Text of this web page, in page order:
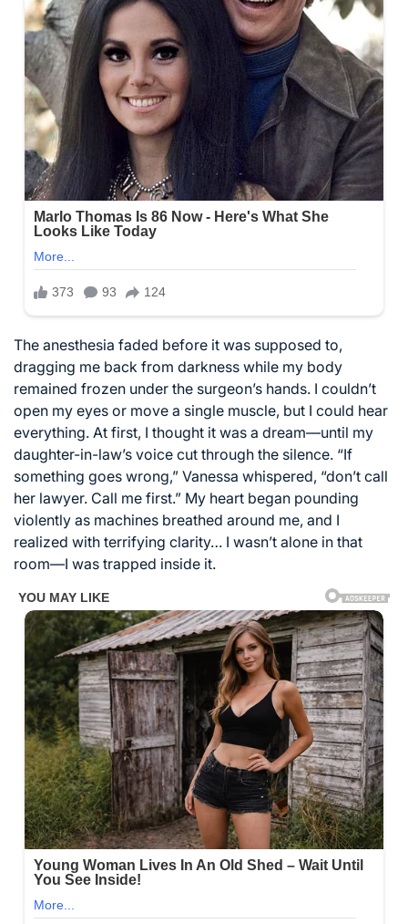
The anesthesia faded before it was supposed to,
dragging me back from darkness while my body
remained frozen under the surgeon’s hands. I couldn’t
open my eyes or move a single muscle, but I could hear
everything. At first, I thought it was a dream—until my
daughter-in-law’s voice cut through the silence. “If
something goes wrong,” Vanessa whispered, “don’t call
her lawyer. Call me first.” My heart began pounding
violently as machines breathed around me, and I
realized with terrifying clarity… I wasn’t alone in that
room—I was trapped inside it.